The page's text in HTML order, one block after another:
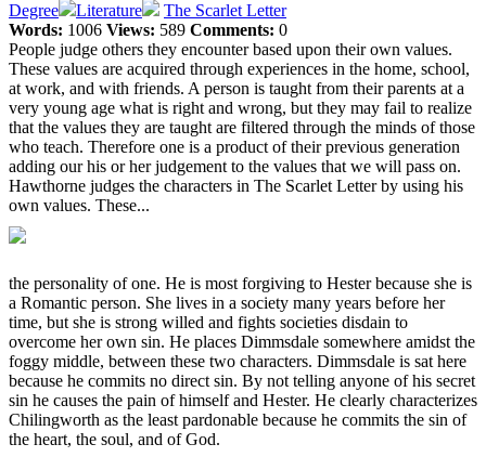
Degree
Literature
The Scarlet Letter
Words: 1006 Views: 589 Comments: 0
People judge others they encounter based upon their own values.
These values are acquired through experiences in the home, school,
at work, and with friends. A person is taught from their parents at a
very young age what is right and wrong, but they may fail to realize
that the values they are taught are filtered through the minds of those
who teach. Therefore one is a product of their previous generation
adding our his or her judgement to the values that we will pass on.
Hawthorne judges the characters in The Scarlet Letter by using his
own values. These...
the personality of one. He is most forgiving to Hester because she is
a Romantic person. She lives in a society many years before her
time, but she is strong willed and fights societies disdain to
overcome her own sin. He places Dimmsdale somewhere amidst the
foggy middle, between these two characters. Dimmsdale is sat here
because he commits no direct sin. By not telling anyone of his secret
sin he causes the pain of himself and Hester. He clearly characterizes
Chilingworth as the least pardonable because he commits the sin of
the heart, the soul, and of God.